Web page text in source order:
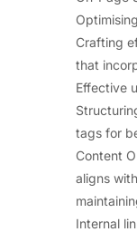
Crafting
that
Effective
tags for
Content
aligns
Internal